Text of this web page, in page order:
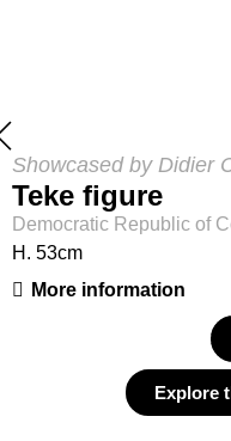
Showcased by Didier
Teke figure
Democratic Republic of
H. 53cm
More information
Explore